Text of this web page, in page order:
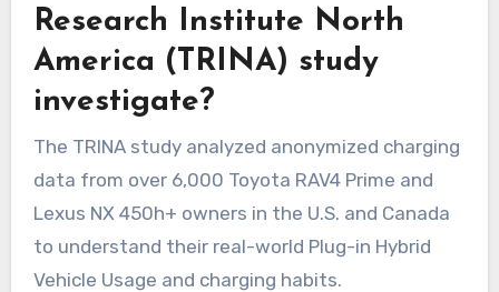
Research Institute North
America (TRINA) study
investigate?
The TRINA study analyzed anonymized charging
data from over 6,000 Toyota RAV4 Prime and
Lexus NX 450h+ owners in the U.S. and Canada
to understand their real-world Plug-in Hybrid
Vehicle Usage and charging habits.